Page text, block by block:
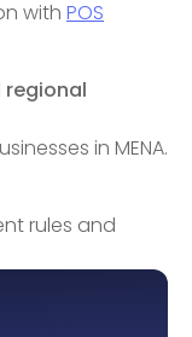
with POS
regional
in MENA.
rules and